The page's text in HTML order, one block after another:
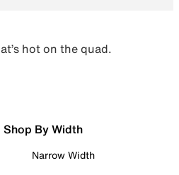
hot on the quad.
Shop By Width
Narrow Width